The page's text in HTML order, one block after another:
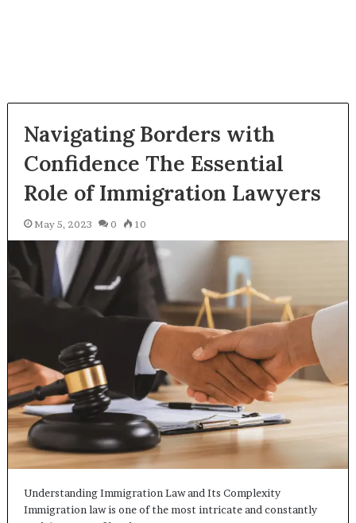
Navigating Borders with
Confidence The Essential
Role of Immigration Lawyers
May 5, 2023 0 10
Understanding Immigration Law and Its Complexity
Immigration law is one of the most intricate and constantly